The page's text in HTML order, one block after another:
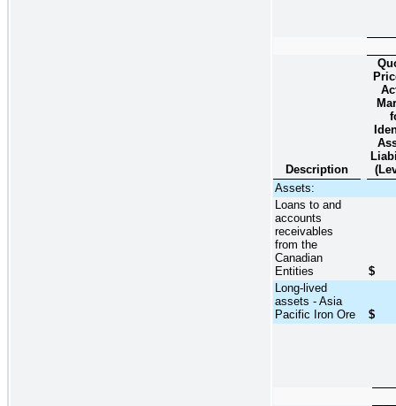
Description
Assets:
Loans to and
accounts
receivables
from the
Canadian
Entities
$
Long-lived
assets - Asia
Pacific Iron Ore
$